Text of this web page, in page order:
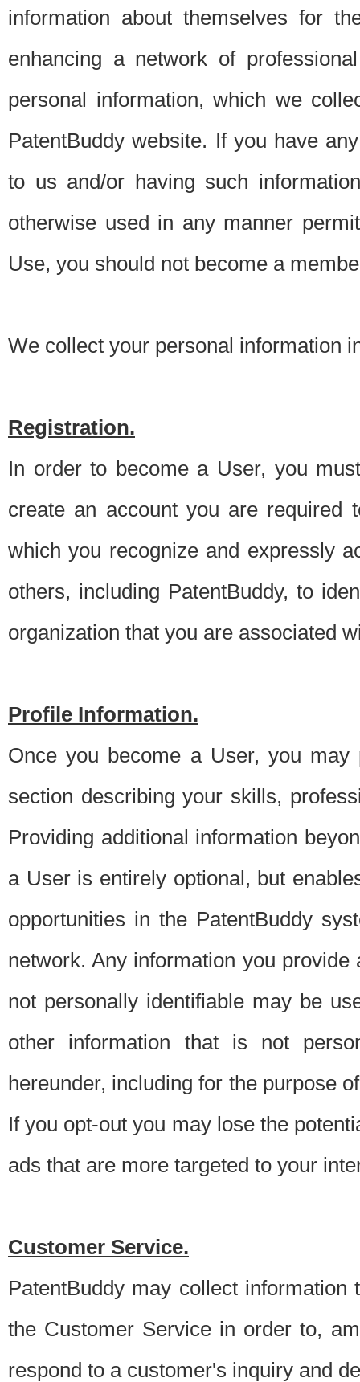
information about themselves for
enhancing a network of
personal information, which we
PatentBuddy website. If you have
to us and/or having such
otherwise used in any manner
Use, you should not become a
We collect your personal information
Registration.
In order to become a User, you
create an account you are required
which you recognize and expressly
others, including PatentBuddy, to
organization that you are associated
Profile Information.
Once you become a User, you
section describing your skills,
Providing additional information
a User is entirely optional, but
opportunities in the PatentBuddy
network. Any information you
not personally identifiable may be
other information that is not
hereunder, including for the purpose
If you opt-out you may lose the
ads that are more targeted to your
Customer Service.
PatentBuddy may collect
the Customer Service in order to,
respond to a customer's inquiry and